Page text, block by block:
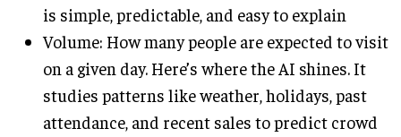
is simple, predictable, and easy to explain
Volume: How many people are expected to visit
on a given day. Here’s where the AI shines. It
studies patterns like weather, holidays, past
attendance, and recent sales to predict crowd